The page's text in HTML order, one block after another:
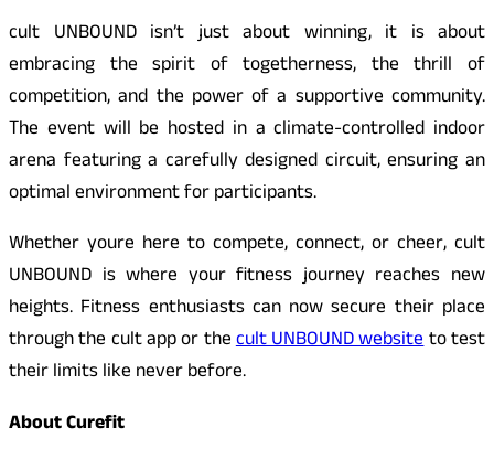
cult UNBOUND isn’t just about winning, it is about
embracing the spirit of togetherness, the thrill of
competition, and the power of a supportive community.
The event will be hosted in a climate-controlled indoor
arena featuring a carefully designed circuit, ensuring an
optimal environment for participants.
Whether youre here to compete, connect, or cheer, cult
UNBOUND is where your fitness journey reaches new
heights. Fitness enthusiasts can now secure their place
through the cult app or thecult UNBOUND websiteto test
their limits like never before.
About Curefit